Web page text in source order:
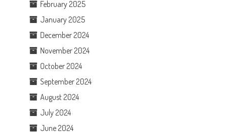
February 2025
January 2025
December 2024
November 2024
October 2024
September 2024
August 2024
July 2024
June 2024